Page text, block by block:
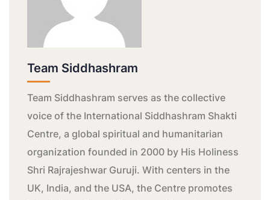
Team Siddhashram
Team Siddhashram serves as the collective
voice of the International Siddhashram Shakti
Centre, a global spiritual and humanitarian
organization founded in 2000 by His Holiness
Shri Rajrajeshwar Guruji. With centers in the
UK, India, and the USA, the Centre promotes